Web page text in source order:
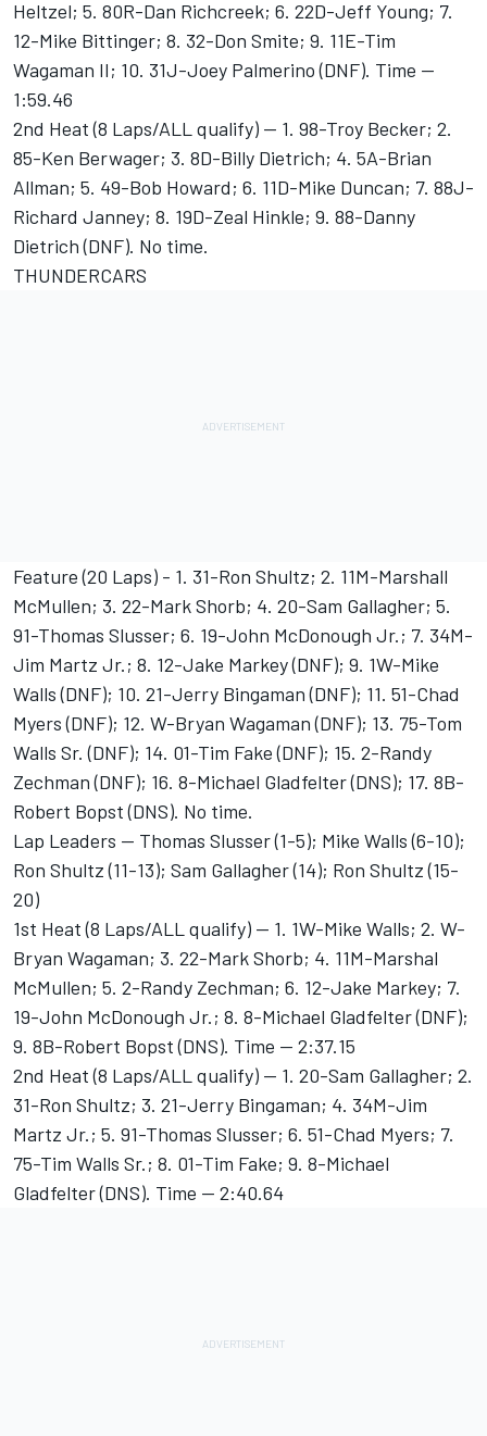
Heltzel; 5. 80R-Dan Richcreek; 6. 22D-Jeff Young; 7.
12-Mike Bittinger; 8. 32-Don Smite; 9. 11E-Tim
Wagaman II; 10. 31J-Joey Palmerino (DNF). Time --
1:59.46
2nd Heat (8 Laps/ALL qualify) -- 1. 98-Troy Becker; 2.
85-Ken Berwager; 3. 8D-Billy Dietrich; 4. 5A-Brian
Allman; 5. 49-Bob Howard; 6. 11D-Mike Duncan; 7. 88J-
Richard Janney; 8. 19D-Zeal Hinkle; 9. 88-Danny
Dietrich (DNF). No time.
THUNDERCARS
Feature (20 Laps) - 1. 31-Ron Shultz; 2. 11M-Marshall
McMullen; 3. 22-Mark Shorb; 4. 20-Sam Gallagher; 5.
91-Thomas Slusser; 6. 19-John McDonough Jr.; 7. 34M-
Jim Martz Jr.; 8. 12-Jake Markey (DNF); 9. 1W-Mike
Walls (DNF); 10. 21-Jerry Bingaman (DNF); 11. 51-Chad
Myers (DNF); 12. W-Bryan Wagaman (DNF); 13. 75-Tom
Walls Sr. (DNF); 14. 01-Tim Fake (DNF); 15. 2-Randy
Zechman (DNF); 16. 8-Michael Gladfelter (DNS); 17. 8B-
Robert Bopst (DNS). No time.
Lap Leaders -- Thomas Slusser (1-5); Mike Walls (6-10);
Ron Shultz (11-13); Sam Gallagher (14); Ron Shultz (15-
20)
1st Heat (8 Laps/ALL qualify) -- 1. 1W-Mike Walls; 2. W-
Bryan Wagaman; 3. 22-Mark Shorb; 4. 11M-Marshal
McMullen; 5. 2-Randy Zechman; 6. 12-Jake Markey; 7.
19-John McDonough Jr.; 8. 8-Michael Gladfelter (DNF);
9. 8B-Robert Bopst (DNS). Time -- 2:37.15
2nd Heat (8 Laps/ALL qualify) -- 1. 20-Sam Gallagher; 2.
31-Ron Shultz; 3. 21-Jerry Bingaman; 4. 34M-Jim
Martz Jr.; 5. 91-Thomas Slusser; 6. 51-Chad Myers; 7.
75-Tim Walls Sr.; 8. 01-Tim Fake; 9. 8-Michael
Gladfelter (DNS). Time -- 2:40.64